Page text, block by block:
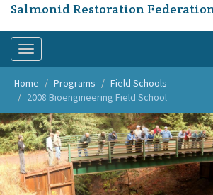
Salmonid Restoration
Toggle
navigation
Home
Programs
Field Schools
2008 Bioengineering Field School